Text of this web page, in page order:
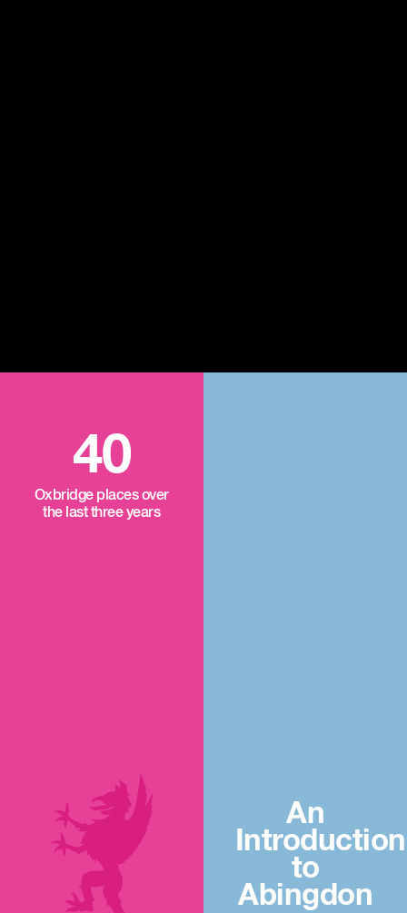
40
Oxbridge places over
the last three years
An
Introduction
to
Abingdon